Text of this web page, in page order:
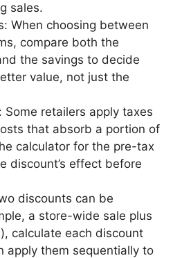
sales.
When choosing between
compare both the
the savings to decide
value, not just the
retailers apply taxes
that absorb a portion of
calculator for the pre-tax
discount’s effect before
discounts can be
a store-wide sale plus
calculate each discount
apply them sequentially to